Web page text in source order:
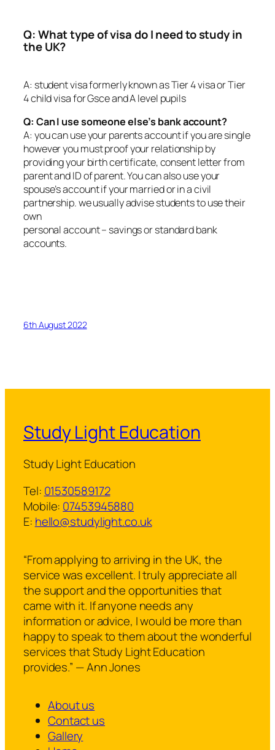
Q: What type of visa do I need to study in
the UK?
A: student visa formerly known as Tier 4 visa or Tier
4 child visa for Gsce and A level pupils
Q: Can I use someone else’s bank account?
A: you can use your parents account if you are single
however you must proof your relationship by
providing your birth certificate, consent letter from
parent and ID of parent. You can also use your
spouse’s account if your married or in a civil
partnership. we usually advise students to use their
own
personal account – savings or standard bank
accounts.
6th August 2022
Study Light Education
Study Light Education
Tel: 01530589172
Mobile: 07453945880
E: hello@studylight.co.uk
“From applying to arriving in the UK, the
service was excellent. I truly appreciate all
the support and the opportunities that
came with it. If anyone needs any
information or advice, I would be more than
happy to speak to them about the wonderful
services that Study Light Education
provides.” — Ann Jones
About us
Contact us
Gallery